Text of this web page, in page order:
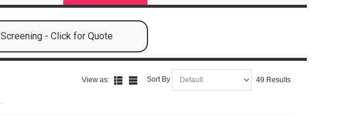
Screening - Click for Quote
View as: Sort By 49 Results